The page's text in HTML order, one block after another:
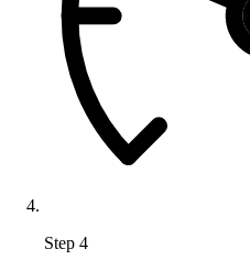
Step 4